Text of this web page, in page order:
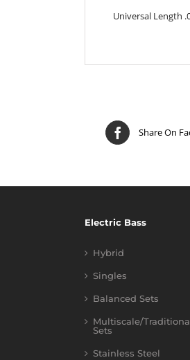
Universal Length
Share On
Electric Bass
Hybrid
Singles
Balanced Sets
Multiscale/
Sets
Stainless Steel